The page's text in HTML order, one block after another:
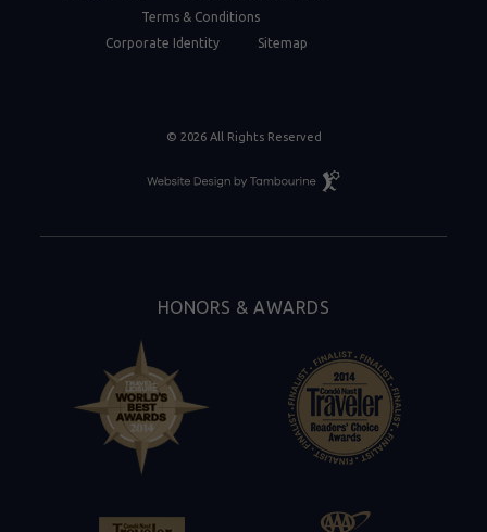
Terms & Conditions
Corporate Identity
Sitemap
© 2026 All Rights Reserved
Resort
Website
HONORS & AWARDS